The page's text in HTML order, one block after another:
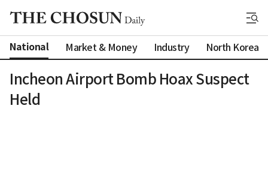
National Market & Money Industry North Korea
Incheon Airport Bomb Hoax Suspect
Held